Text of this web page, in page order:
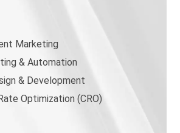
Marketing
& Automation
& Development
Optimization (CRO)